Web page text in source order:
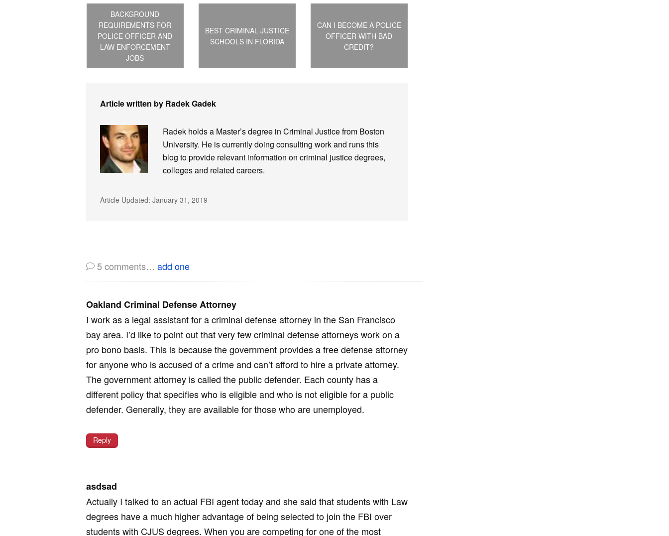
BACKGROUND
REQUIREMENTS FOR
POLICE OFFICER AND
LAW ENFORCEMENT
JOBS
BEST CRIMINAL JUSTICE
SCHOOLS IN FLORIDA
CAN I BECOME A POLICE
OFFICER WITH BAD
CREDIT?
Article written by Radek Gadek
Radek holds a Master’s degree in Criminal Justice from Boston
University. He is currently doing consulting work and runs this
blog to provide relevant information on criminal justice degrees,
colleges and related careers.
Article Updated: January 31, 2019
5 comments… add one
Oakland Criminal Defense Attorney
I work as a legal assistant for a criminal defense attorney in the San Francisco
bay area. I’d like to point out that very few criminal defense attorneys work on a
pro bono basis. This is because the government provides a free defense attorney
for anyone who is accused of a crime and can’t afford to hire a private attorney.
The government attorney is called the public defender. Each county has a
different policy that specifies who is eligible and who is not eligible for a public
defender. Generally, they are available for those who are unemployed.
Reply
asdsad
Actually I talked to an actual FBI agent today and she said that students with Law
degrees have a much higher advantage of being selected to join the FBI over
students with CJUS degrees. When you are competing for one of the most